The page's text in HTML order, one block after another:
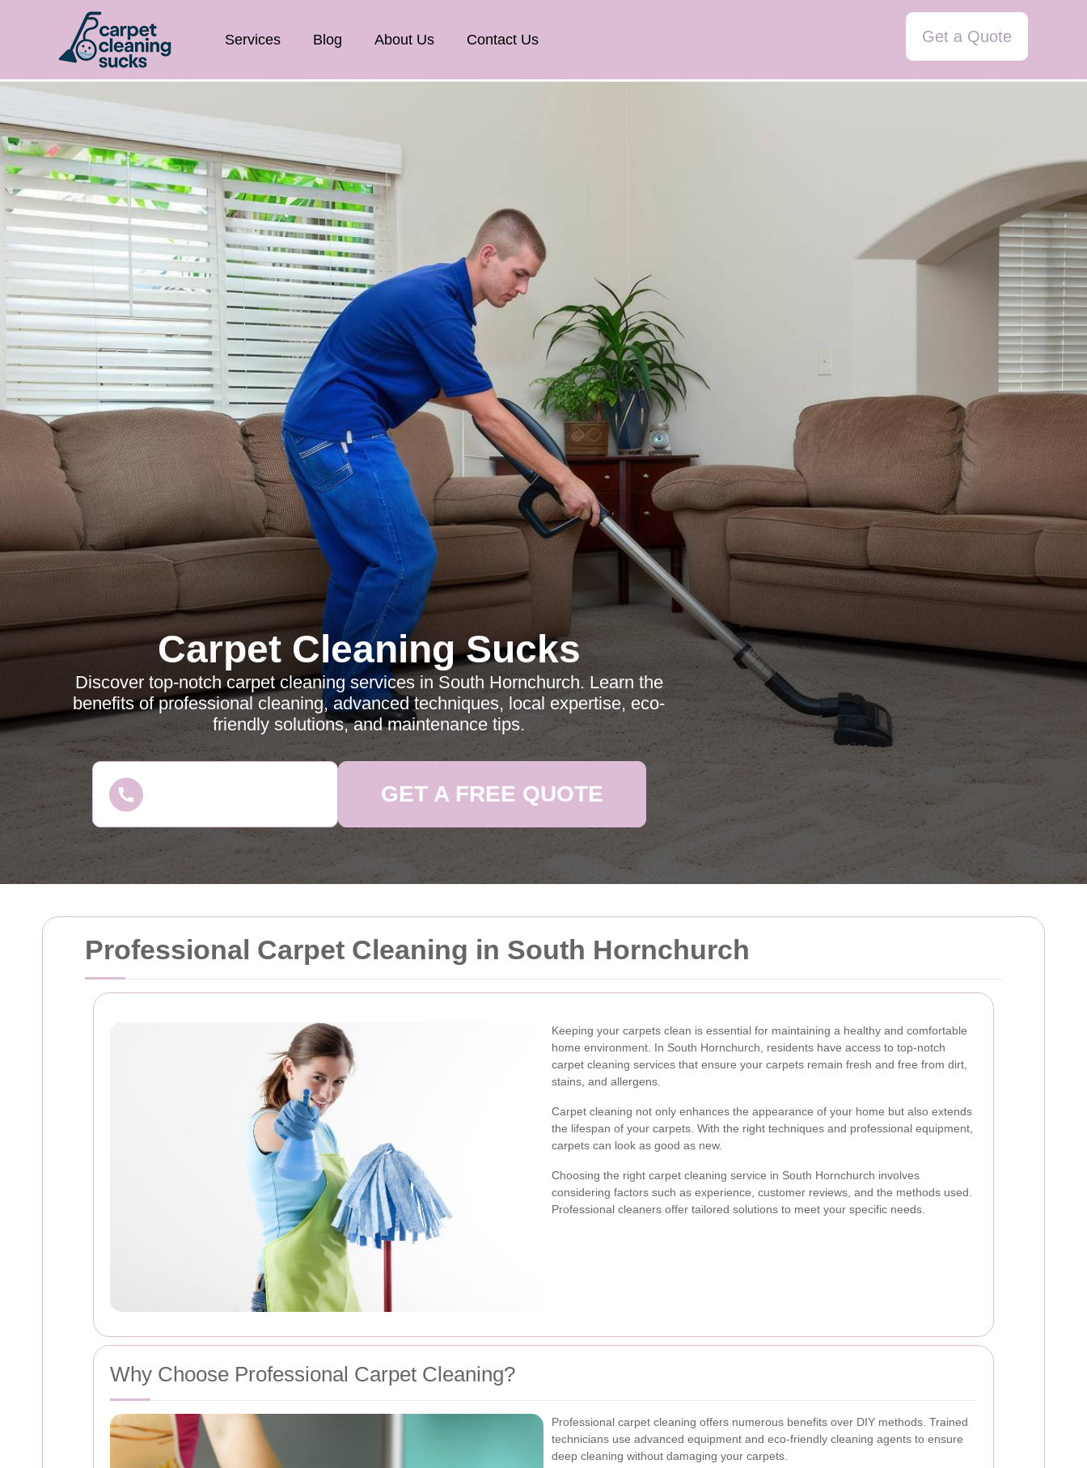
Professional Carpet Cleaning in South Hornchurch
Keeping your carpets clean is essential for maintaining a healthy and comfortable
home environment. In South Hornchurch, residents have access to top-notch
carpet cleaning services that ensure your carpets remain fresh and free from dirt,
stains, and allergens.
Carpet cleaning not only enhances the appearance of your home but also extends
the lifespan of your carpets. With the right techniques and professional equipment,
carpets can look as good as new.
Choosing the right carpet cleaning service in South Hornchurch involves
considering factors such as experience, customer reviews, and the methods used.
Professional cleaners offer tailored solutions to meet your specific needs.
Why Choose Professional Carpet Cleaning?
Professional carpet cleaning offers numerous benefits over DIY methods. Trained
technicians use advanced equipment and eco-friendly cleaning agents to ensure
deep cleaning without damaging your carpets.
Services Blog About Us Contact Us Get a Quote
Carpet Cleaning Sucks
Discover top-notch carpet cleaning services in South Hornchurch. Learn the
benefits of professional cleaning, advanced techniques, local expertise, eco-
friendly solutions, and maintenance tips.
GET A FREE QUOTE